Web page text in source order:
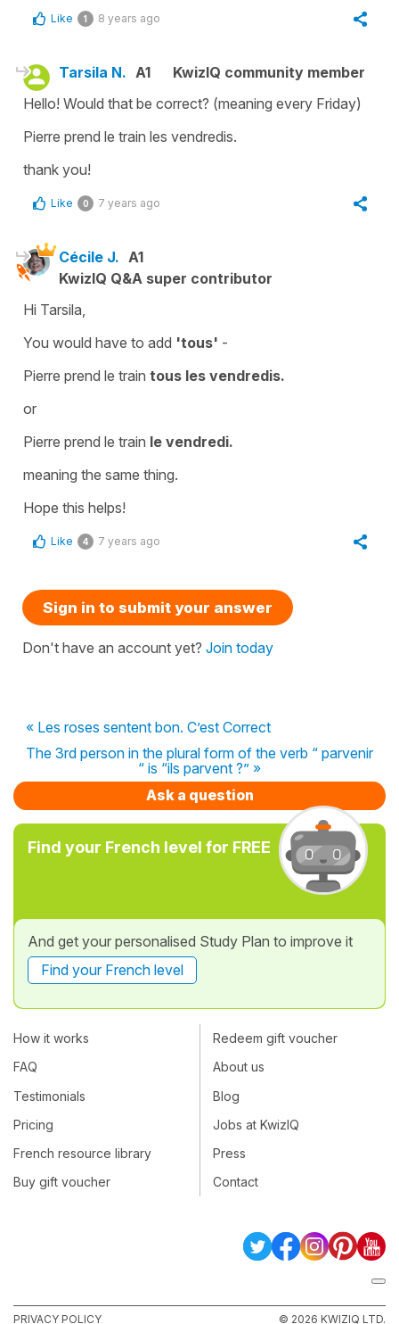
Like 1 8 years ago
Tarsila N. A1
KwizIQ community member
Hello! Would that be correct? (meaning every Friday)
Pierre prend le train les vendredis.
thank you!
Like 0 7 years ago
Cécile J. A1
KwizIQ Q&A super contributor
Hi Tarsila,
You would have to add 'tous' -
Pierre prend le train tous les vendredis.
or
Pierre prend le train le vendredi.
meaning the same thing.
Hope this helps!
Like 4 7 years ago
Sign in to submit your answer
Don't have an account yet? Join today
« Les roses sentent bon. C’est Correct
The 3rd person in the plural form of the verb “ parvenir
“ is “ils parvent ?” »
Ask a question
Find your French level for FREE
And get your personalised Study Plan to improve it
Find your French level
How it works
FAQ
Testimonials
Pricing
French resource library
Buy gift voucher
Redeem gift voucher
About us
Blog
Jobs at KwizIQ
Press
Contact
PRIVACY POLICY © 2026 KWIZIQ LTD.